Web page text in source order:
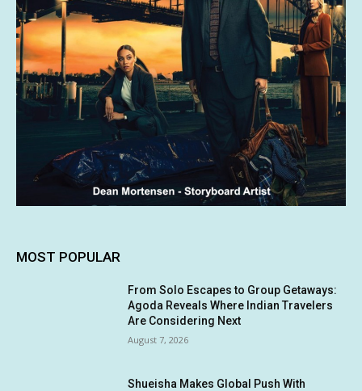
MOST POPULAR
From Solo Escapes to Group Getaways:
Agoda Reveals Where Indian Travelers
Are Considering Next
August 7, 2026
Shueisha Makes Global Push With